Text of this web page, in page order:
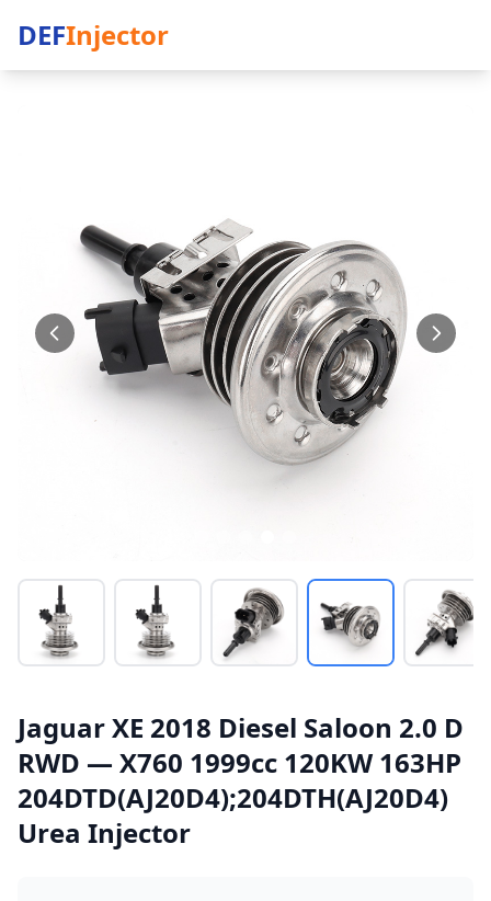
DEFInjector
Jaguar XE 2018 Diesel Saloon 2.0 D
RWD — X760 1999cc 120KW 163HP
204DTD(AJ20D4);204DTH(AJ20D4)
Urea Injector